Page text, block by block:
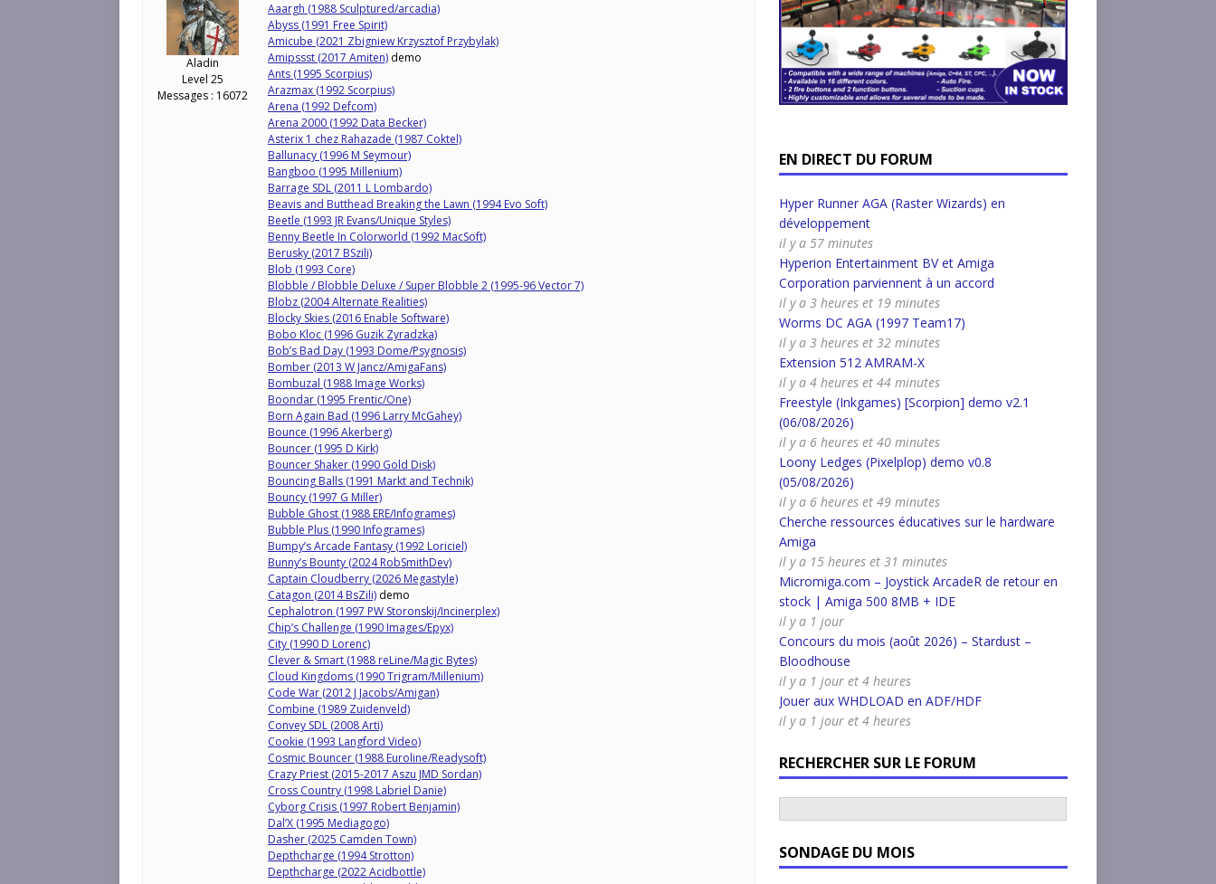
Aladin
Level 25
Messages : 16072
Aaargh (1988 Sculptured/arcadia)
Abyss (1991 Free Spirit)
Amicube (2021 Zbigniew Krzysztof Przybylak)
Amipssst (2017 Amiten) demo
Ants (1995 Scorpius)
Arazmax (1992 Scorpius)
Arena (1992 Defcom)
Arena 2000 (1992 Data Becker)
Asterix 1 chez Rahazade (1987 Coktel)
Ballunacy (1996 M Seymour)
Bangboo (1995 Millenium)
Barrage SDL (2011 L Lombardo)
Beavis and Butthead Breaking the Lawn (1994 Evo Soft)
Beetle (1993 JR Evans/Unique Styles)
Benny Beetle In Colorworld (1992 MacSoft)
Berusky (2017 BSzili)
Blob (1993 Core)
Blobble / Blobble Deluxe / Super Blobble 2 (1995-96 Vector 7)
Blobz (2004 Alternate Realities)
Blocky Skies (2016 Enable Software)
Bobo Kloc (1996 Guzik Zyradzka)
Bob’s Bad Day (1993 Dome/Psygnosis)
Bomber (2013 W Jancz/AmigaFans)
Bombuzal (1988 Image Works)
Boondar (1995 Frentic/One)
Born Again Bad (1996 Larry McGahey)
Bounce (1996 Akerberg)
Bouncer (1995 D Kirk)
Bouncer Shaker (1990 Gold Disk)
Bouncing Balls (1991 Markt and Technik)
Bouncy (1997 G Miller)
Bubble Ghost (1988 ERE/Infogrames)
Bubble Plus (1990 Infogrames)
Bumpy’s Arcade Fantasy (1992 Loriciel)
Bunny’s Bounty (2024 RobSmithDev)
Captain Cloudberry (2026 Megastyle)
Catagon (2014 BsZili) demo
Cephalotron (1997 PW Storonskij/Incinerplex)
Chip’s Challenge (1990 Images/Epyx)
City (1990 D Lorenc)
Clever & Smart (1988 reLine/Magic Bytes)
Cloud Kingdoms (1990 Trigram/Millenium)
Code War (2012 J Jacobs/Amigan)
Combine (1989 Zuidenveld)
Convey SDL (2008 Arti)
Cookie (1993 Langford Video)
Cosmic Bouncer (1988 Euroline/Readysoft)
Crazy Priest (2015-2017 Aszu JMD Sordan)
Cross Country (1998 Labriel Danie)
Cyborg Crisis (1997 Robert Benjamin)
Dal’X (1995 Mediagogo)
Dasher (2025 Camden Town)
Depthcharge (1994 Strotton)
Depthcharge (2022 Acidbottle)
EN DIRECT DU FORUM
Hyper Runner AGA (Raster Wizards) en
développement
il y a 57 minutes
Hyperion Entertainment BV et Amiga
Corporation parviennent à un accord
il y a 3 heures et 19 minutes
Worms DC AGA (1997 Team17)
il y a 3 heures et 32 minutes
Extension 512 AMRAM-X
il y a 4 heures et 44 minutes
Freestyle (Inkgames) [Scorpion] demo v2.1
(06/08/2026)
il y a 6 heures et 40 minutes
Loony Ledges (Pixelplop) demo v0.8
(05/08/2026)
il y a 6 heures et 49 minutes
Cherche ressources éducatives sur le hardware
Amiga
il y a 15 heures et 31 minutes
Micromiga.com – Joystick ArcadeR de retour en
stock | Amiga 500 8MB + IDE
il y a 1 jour
Concours du mois (août 2026) – Stardust –
Bloodhouse
il y a 1 jour et 4 heures
Jouer aux WHDLOAD en ADF/HDF
il y a 1 jour et 4 heures
RECHERCHER SUR LE FORUM
SONDAGE DU MOIS